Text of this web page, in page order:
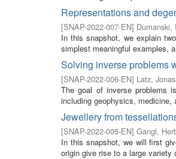
Representations and
[SNAP-2022-007-EN] Dumanski,
In this snapshot, we explain
simplest meaningful examples,
Solving inverse problems
[SNAP-2022-006-EN] Latz, Jonas
The goal of inverse problems
including geophysics,
Jewellery from
[SNAP-2022-005-EN] Gangl,
In this snapshot, we will first
origin give rise to a large